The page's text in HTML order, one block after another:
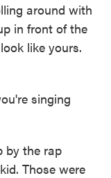
around with
in front of the
like yours.
singing
by the rap
Those were